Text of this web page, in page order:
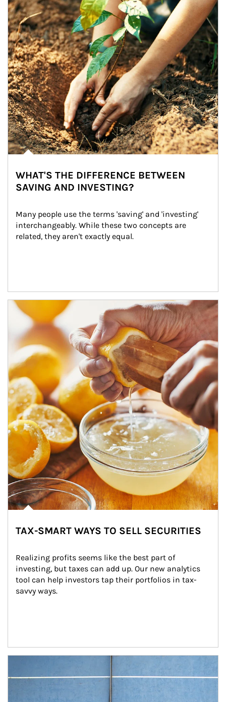
WHAT'S THE DIFFERENCE BETWEEN
SAVING AND INVESTING?
Many people use the terms 'saving' and 'investing'
interchangeably. While these two concepts are
related, they aren't exactly equal.
How investors can tap their portfolios in tax-savvy ways.
TAX-SMART WAYS TO SELL SECURITIES
Realizing profits seems like the best part of
investing, but taxes can add up. Our new analytics
tool can help investors tap their portfolios in tax-
savvy ways.